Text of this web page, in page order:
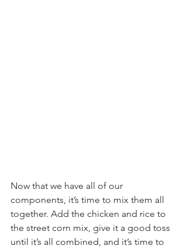
Now that we have all of our
components, it’s time to mix them all
together. Add the chicken and rice to
the street corn mix, give it a good toss
until it’s all combined, and it’s time to